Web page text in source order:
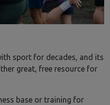
sport for decades, and its
great, free resource for
base or training for